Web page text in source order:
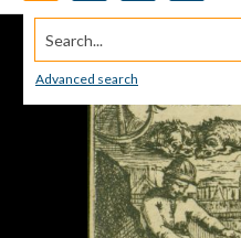
Search...
Advanced search